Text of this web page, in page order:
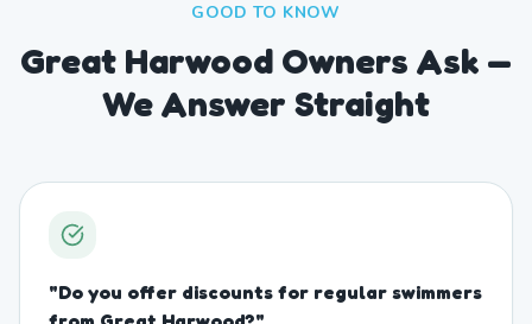
GOOD TO KNOW
Great Harwood Owners Ask —
We Answer Straight
"Do you offer discounts for regular swimmers